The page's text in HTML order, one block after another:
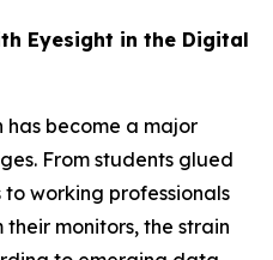
Eyesight in the Digital
has become a major
From students glued
working professionals
monitors, the strain